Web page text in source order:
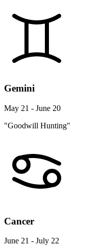
Gemini
May 21 - June 20
"Goodwill Hunting"
Cancer
June 21 - July 22